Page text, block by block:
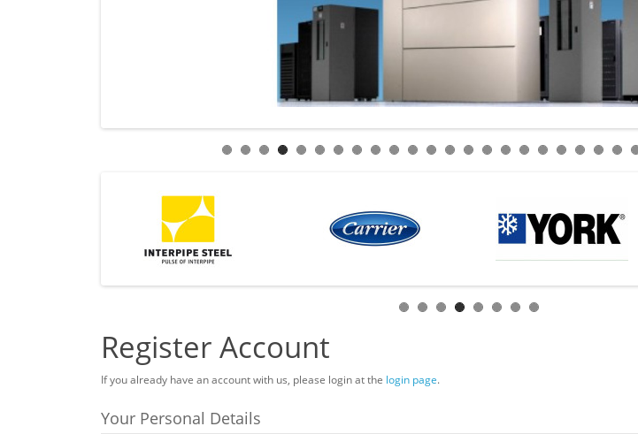
Register Account
If you already have an account with us, please login at the login page.
Your Personal Details